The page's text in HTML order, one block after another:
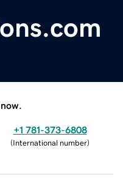
+1 781-373-6808
(International number)